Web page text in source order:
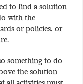
to find a solution
with the
or policies, or
something to do
the solution